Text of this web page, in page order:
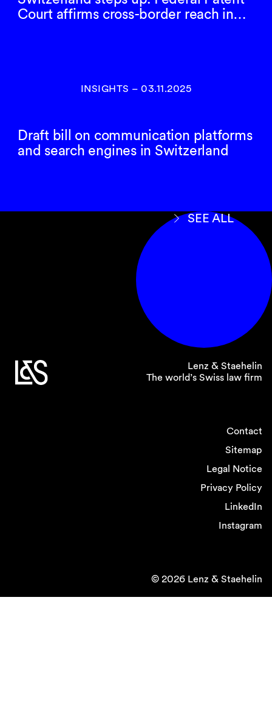
Court affirms cross-border reach in…
INSIGHTS – 03.11.2025
Draft bill on communication platforms
and search engines in Switzerland
SEE ALL
Lenz & Staehelin
The world’s Swiss law firm
Contact
Sitemap
Legal Notice
Privacy Policy
LinkedIn
Instagram
© 2026 Lenz & Staehelin